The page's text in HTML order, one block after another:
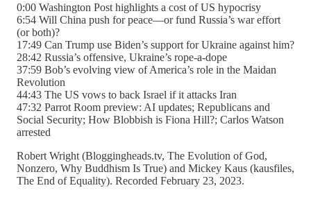
0:00 Washington Post highlights a cost of US hypocrisy
6:54 Will China push for peace—or fund Russia’s war effort
(or both)?
17:49 Can Trump use Biden’s support for Ukraine against him?
28:42 Russia’s offensive, Ukraine’s rope-a-dope
37:59 Bob’s evolving view of America’s role in the Maidan
Revolution
44:43 The US vows to back Israel if it attacks Iran
47:32 Parrot Room preview: AI updates; Republicans and
Social Security; How Blobbish is Fiona Hill?; Carlos Watson
arrested
Robert Wright (Bloggingheads.tv, The Evolution of God,
Nonzero, Why Buddhism Is True) and Mickey Kaus (kausfiles,
The End of Equality). Recorded February 23, 2023.